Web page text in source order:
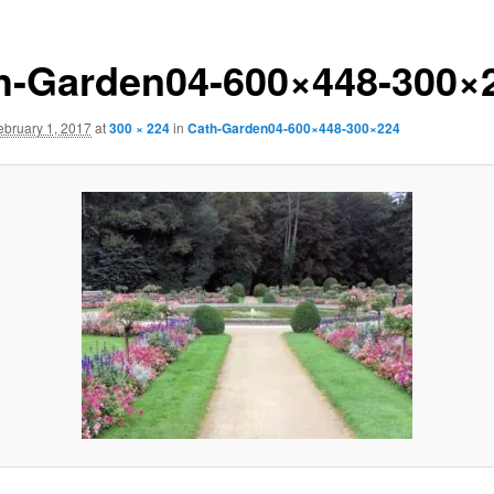
Garden04-600×448-
1, 2017at300 × 224in Cath-Garden04-600×448-300×224